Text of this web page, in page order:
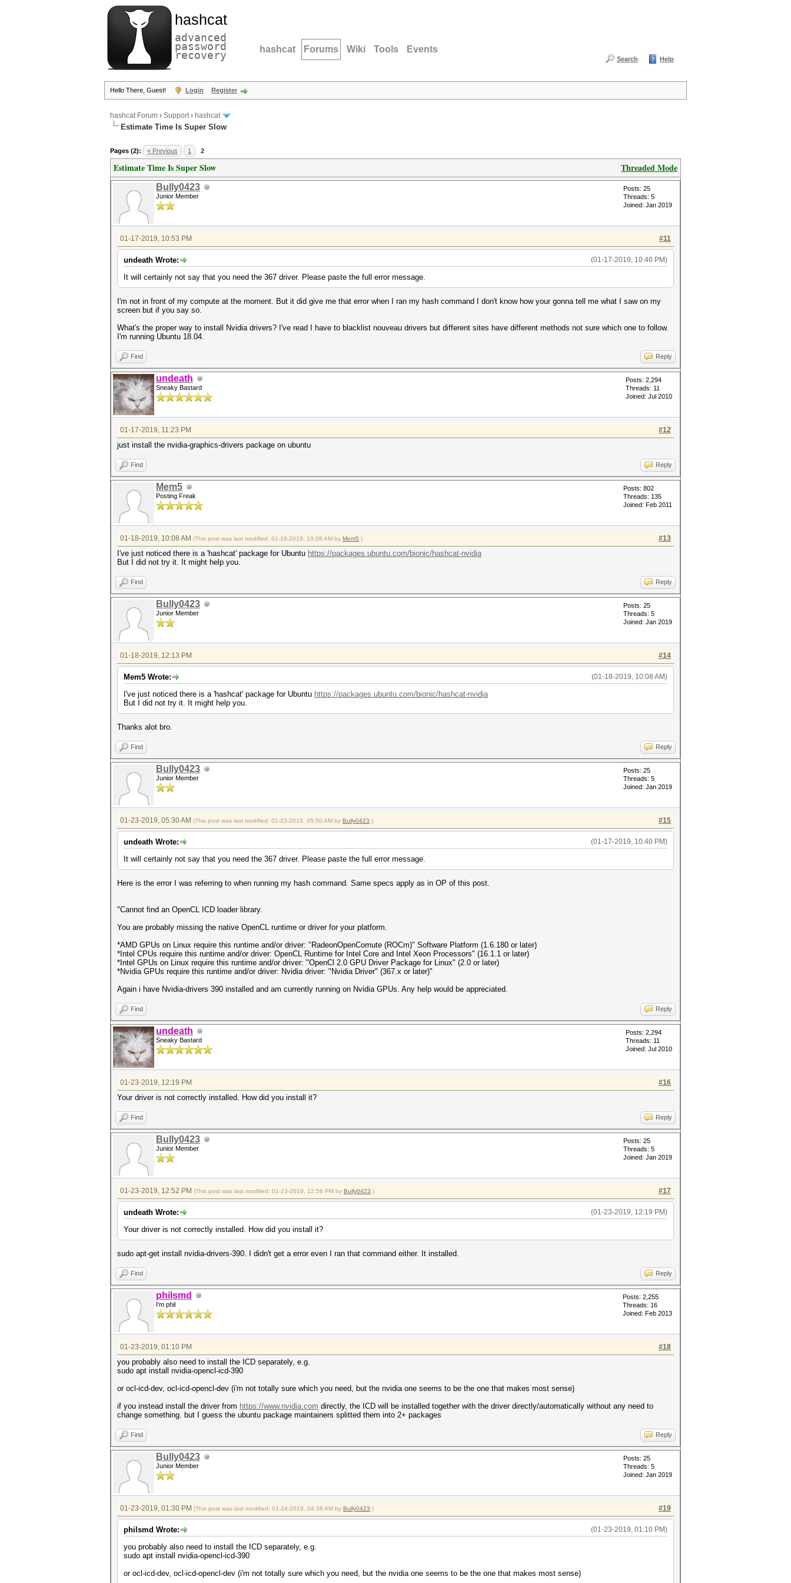
hashcat
advanced
password
recovery hashcat Forums Wiki Tools Events
Search Help
Hello There, Guest! Login Register
hashcat Forum › Support› hashcat
Estimate Time Is Super Slow
Pages (2): « Previous 1 2
Threaded Mode
Estimate Time Is Super Slow
Bully0423
Junior Member
Posts: 25
Threads: 5
Joined: Jan 2019
#11
01-17-2019, 10:53 PM
(01-17-2019, 10:40 PM)
undeath Wrote:
It will certainly not say that you need the 367 driver. Please paste the full error message.
I'm not in front of my compute at the moment. But it did give me that error when I ran my hash command I don't know how your gonna tell me what I saw on my
screen but if you say so.
What's the proper way to install Nvidia drivers? I've read I have to blacklist nouveau drivers but different sites have different methods not sure which one to follow.
I'm running Ubuntu 18.04.
Find Reply
undeath
Sneaky Bastard
Posts: 2,294
Threads: 11
Joined: Jul 2010
#12
01-17-2019, 11:23 PM
just install the nvidia-graphics-drivers package on ubuntu
Find Reply
Mem5
Posting Freak
Posts: 802
Threads: 135
Joined: Feb 2011
#13
01-18-2019, 10:08 AM (This post was last modified: 01-18-2019, 10:08 AM by Mem5 .)
I've just noticed there is a 'hashcat' package for Ubuntu https://packages.ubuntu.com/bionic/hashcat-nvidia
But I did not try it. It might help you.
Find Reply
Bully0423
Junior Member
Posts: 25
Threads: 5
Joined: Jan 2019
#14
01-18-2019, 12:13 PM
(01-18-2019, 10:08 AM)
Mem5 Wrote:
I've just noticed there is a 'hashcat' package for Ubuntu https://packages.ubuntu.com/bionic/hashcat-nvidia
But I did not try it. It might help you.
Thanks alot bro.
Find Reply
Bully0423
Junior Member
Posts: 25
Threads: 5
Joined: Jan 2019
#15
01-23-2019, 05:30 AM (This post was last modified: 01-23-2019, 05:50 AM by Bully0423 .)
(01-17-2019, 10:40 PM)
undeath Wrote:
It will certainly not say that you need the 367 driver. Please paste the full error message.
Here is the error I was referring to when running my hash command. Same specs apply as in OP of this post.
"Cannot find an OpenCL ICD loader library.
You are probably missing the native OpenCL runtime or driver for your platform.
*AMD GPUs on Linux require this runtime and/or driver: "RadeonOpenComute (ROCm)" Software Platform (1.6.180 or later)
*Intel CPUs require this runtime and/or driver: OpenCL Runtime for Intel Core and Intel Xeon Processors" (16.1.1 or later)
*Intel GPUs on Linux require this runtime and/or driver: "OpenCl 2.0 GPU Driver Package for Linux" (2.0 or later)
*Nvidia GPUs require this runtime and/or driver: Nvidia driver: "Nvidia Driver" (367.x or later)"
Again i have Nvidia-drivers 390 installed and am currently running on Nvidia GPUs. Any help would be appreciated.
Find Reply
undeath
Sneaky Bastard
Posts: 2,294
Threads: 11
Joined: Jul 2010
#16
01-23-2019, 12:19 PM
Your driver is not correctly installed. How did you install it?
Find Reply
Bully0423
Junior Member
Posts: 25
Threads: 5
Joined: Jan 2019
#17
01-23-2019, 12:52 PM (This post was last modified: 01-23-2019, 12:56 PM by Bully0423 .)
(01-23-2019, 12:19 PM)
undeath Wrote:
Your driver is not correctly installed. How did you install it?
sudo apt-get install nvidia-drivers-390. I didn't get a error even I ran that command either. It installed.
Find Reply
philsmd
I'm phil
Posts: 2,255
Threads: 16
Joined: Feb 2013
#18
01-23-2019, 01:10 PM
you probably also need to install the ICD separately, e.g.
sudo apt install nvidia-opencl-icd-390
or ocl-icd-dev, ocl-icd-opencl-dev (i'm not totally sure which you need, but the nvidia one seems to be the one that makes most sense)
if you instead install the driver from https://www.nvidia.com directly, the ICD will be installed together with the driver directly/automatically without any need to
change something. but I guess the ubuntu package maintainers splitted them into 2+ packages
Find Reply
Bully0423
Junior Member
Posts: 25
Threads: 5
Joined: Jan 2019
#19
01-23-2019, 01:30 PM (This post was last modified: 01-24-2019, 04:38 AM by Bully0423 .)
(01-23-2019, 01:10 PM)
philsmd Wrote:
you probably also need to install the ICD separately, e.g.
sudo apt install nvidia-opencl-icd-390
or ocl-icd-dev, ocl-icd-opencl-dev (i'm not totally sure which you need, but the nvidia one seems to be the one that makes most sense)